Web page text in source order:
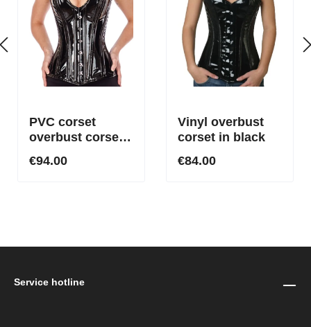
PVC corset
overbust corset
neckline Plunge
€94.00
Vinyl overbust
corset in black
€84.00
Service hotline